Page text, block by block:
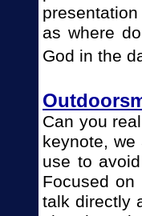
as where
God in the
Can you
keynote,
use to
Focused
talk directly